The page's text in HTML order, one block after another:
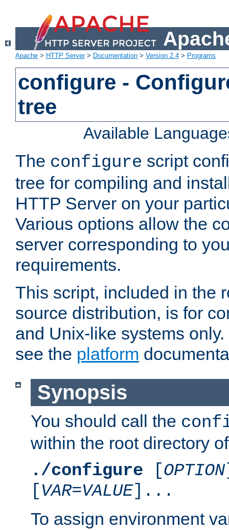
Apache > HTTP Server> Documentation > Version 2.4 > Programs
configure -
tree
Available
The configure script
tree for compiling and
HTTP Server on your
Various options allow the
server corresponding to
requirements.
This script, included in the
source distribution, is for
and Unix-like systems
see the platform
Synopsis
You should call the
within the root directory
./configure [OPTION
[VAR=VALUE]...
To assign environment